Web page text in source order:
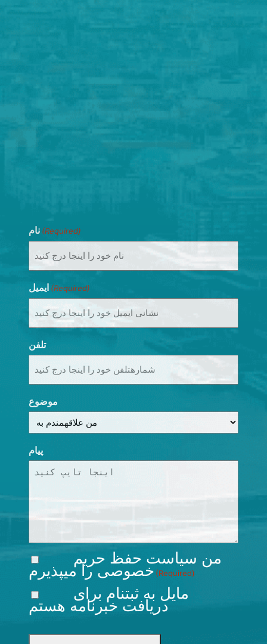
نام (Required)
ایمیل (Required)
تلفن
موضوع
پیام
من سیاست حفظ حریم
خصوصیرا میپذیرم (Required)
مایل به ثبتنام برای
دریافت خبرنامه هستم